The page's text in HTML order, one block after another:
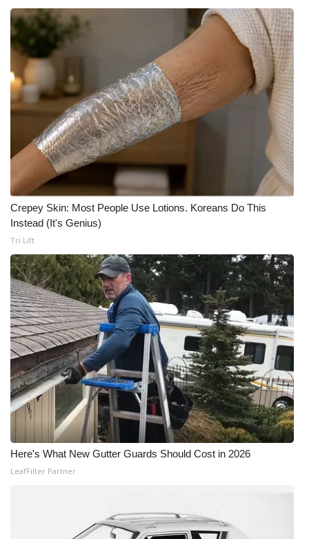
Crepey Skin: Most People Use Lotions. Koreans Do This
Instead (It's Genius)
Tri Lift
Here's What New Gutter Guards Should Cost in 2026
LeafFilter Partner